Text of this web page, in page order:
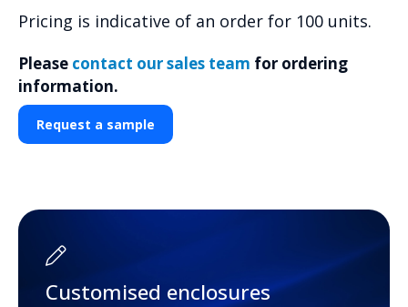
Pricing is indicative of an order for 100 units.
Please contact our sales team for ordering
information.
Request a sample
Customised enclosures